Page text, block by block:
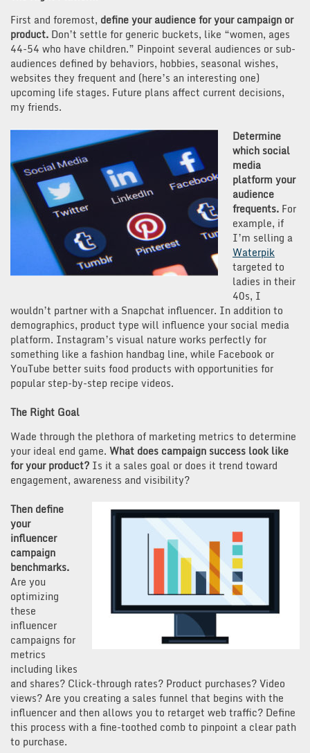
First and foremost, define your audience for your campaign or
product. Don’t settle for generic buckets, like “women, ages
44-54 who have children.” Pinpoint several audiences or sub-
audiences defined by behaviors, hobbies, seasonal wishes,
websites they frequent and (here’s an interesting one)
upcoming life stages. Future plans affect current decisions,
my friends.
Determine
which social
media
platform your
audience
frequents. For
example, if
I’m selling a
Waterpik
targeted to
ladies in their
40s, I
wouldn’t partner with a Snapchat influencer. In addition to
demographics, product type will influence your social media
platform. Instagram’s visual nature works perfectly for
something like a fashion handbag line, while Facebook or
YouTube better suits food products with opportunities for
popular step-by-step recipe videos.
The Right Goal
Wade through the plethora of marketing metrics to determine
your ideal end game. What does campaign success look like
for your product? Is it a sales goal or does it trend toward
engagement, awareness and visibility?
Then define
your
influencer
campaign
benchmarks.
Are you
optimizing
these
influencer
campaigns for
metrics
including likes
and shares? Click-through rates? Product purchases? Video
views? Are you creating a sales funnel that begins with the
influencer and then allows you to retarget web traffic? Define
this process with a fine-toothed comb to pinpoint a clear path
to purchase.